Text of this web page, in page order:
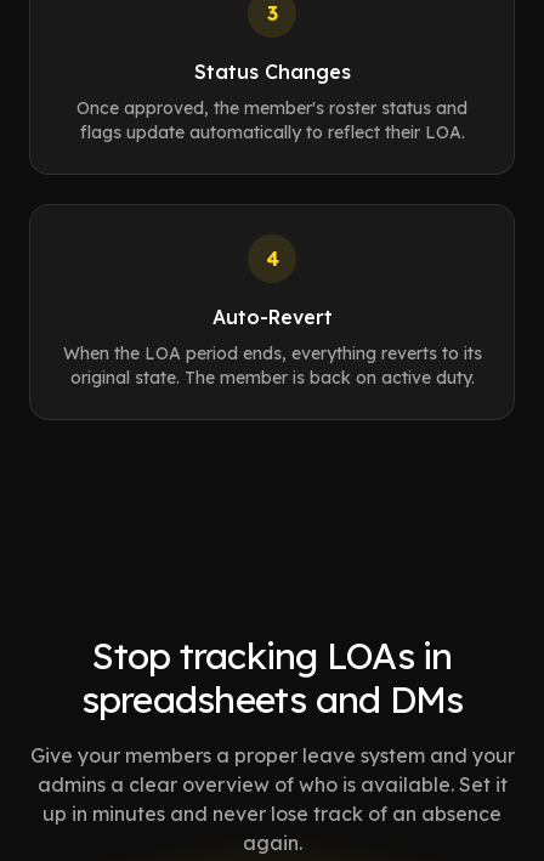
3
Status Changes
Once approved, the member's roster status and
flags update automatically to reflect their LOA.
4
Auto-Revert
When the LOA period ends, everything reverts to its
original state. The member is back on active duty.
Stop tracking LOAs in
spreadsheets and DMs
Give your members a proper leave system and your
admins a clear overview of who is available. Set it
up in minutes and never lose track of an absence
again.